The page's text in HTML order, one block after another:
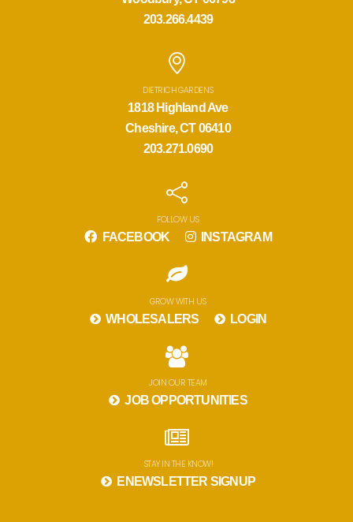
203.266.4439
DIETRICH GARDENS
1818 Highland Ave
Cheshire, CT 06410
203.271.0690
FOLLOW US
FACEBOOK INSTAGRAM
GROW WITH US
WHOLESALERS LOGIN
JOIN OUR TEAM
JOB OPPORTUNITIES
STAY IN THE KNOW!
ENEWSLETTER SIGNUP